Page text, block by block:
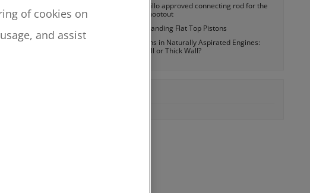
CP-Carrillo approved connecting rod for the
Tulsa Shootout
Understanding Flat Top Pistons
Wrist Pins in Naturally Aspirated Engines:
Thin Wall or Thick Wall?
of cookies on
and assist